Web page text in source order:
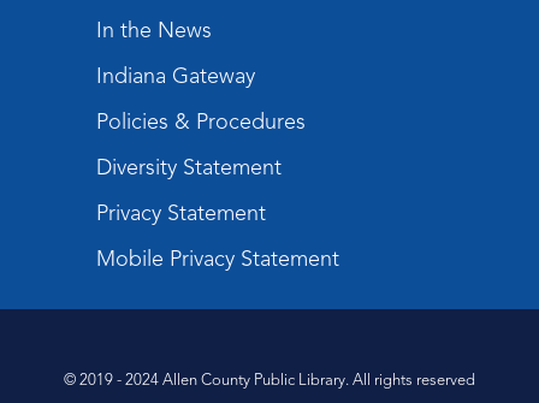
In the News
Indiana Gateway
Policies & Procedures
Diversity Statement
Privacy Statement
Mobile Privacy Statement
© 2019 - 2024 Allen County Public Library. All rights reserved